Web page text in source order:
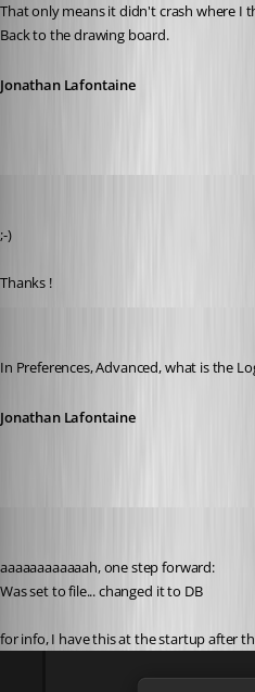
That only means it didn't crash where I
Back to the drawing board.
Jonathan Lafontaine
;-)
Thanks !
In Preferences, Advanced, what is the
Jonathan Lafontaine
aaaaaaaaaaaah, one step forward:
Was set to file... changed it to DB
for info, I have this at the startup after